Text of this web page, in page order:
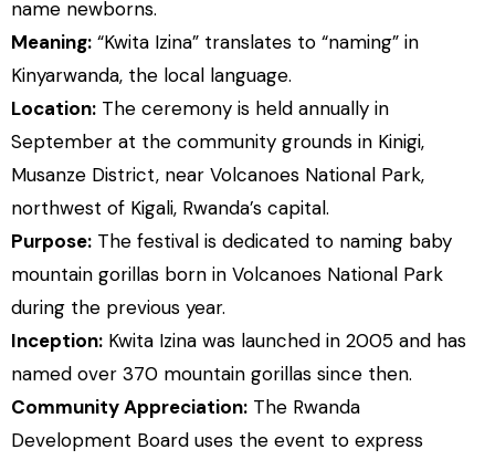
name newborns.
Meaning: “Kwita Izina” translates to “naming” in
Kinyarwanda, the local language.
Location: The ceremony is held annually in
September at the community grounds in Kinigi,
Musanze District, near Volcanoes National Park,
northwest of Kigali, Rwanda’s capital.
Purpose: The festival is dedicated to naming baby
mountain gorillas born in Volcanoes National Park
during the previous year.
Inception: Kwita Izina was launched in 2005 and has
named over 370 mountain gorillas since then.
Community Appreciation: The Rwanda
Development Board uses the event to express